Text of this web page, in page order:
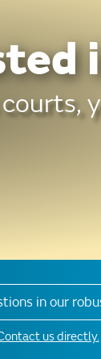
in our
us directly.